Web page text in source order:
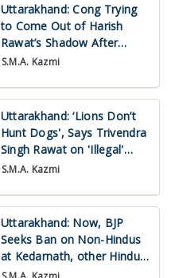
Uttarakhand: Cong Trying
to Come Out of Harish
Rawat’s Shadow After
Quarter Century
S.M.A. Kazmi
Uttarakhand: ‘Lions Don’t
Hunt Dogs', Says Trivendra
Singh Rawat on 'Illegal'
Mining
S.M.A. Kazmi
Uttarakhand: Now, BJP
Seeks Ban on Non-Hindus
at Kedarnath, other Hindu
Shrines